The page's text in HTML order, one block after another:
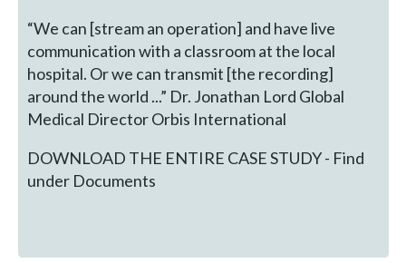
“We can [stream an operation] and have live
communication with a classroom at the local
hospital. Or we can transmit [the recording]
around the world ...” Dr. Jonathan Lord Global
Medical Director Orbis International
DOWNLOAD THE ENTIRE CASE STUDY - Find
under Documents